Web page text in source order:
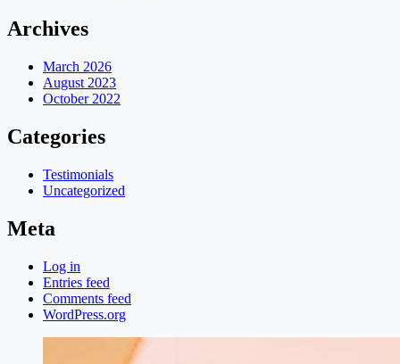
Archives
March 2026
August 2023
October 2022
Categories
Testimonials
Uncategorized
Meta
Log in
Entries feed
Comments feed
WordPress.org